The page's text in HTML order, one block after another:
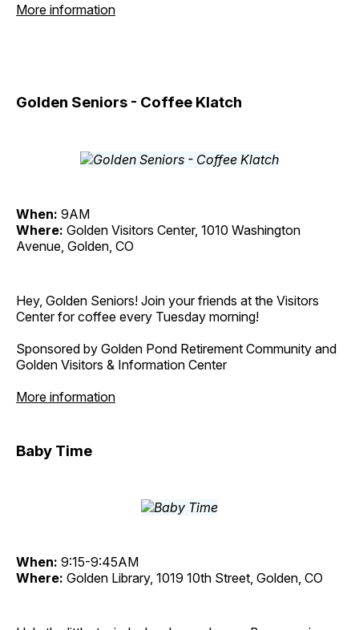
More information
Golden Seniors - Coffee Klatch
When: 9AM
Where: Golden Visitors Center, 1010 Washington
Avenue, Golden, CO
Hey, Golden Seniors! Join your friends at the Visitors
Center for coffee every Tuesday morning!
Sponsored by Golden Pond Retirement Community and
Golden Visitors & Information Center
More information
Baby Time
When: 9:15-9:45AM
Where: Golden Library, 1019 10th Street, Golden, CO